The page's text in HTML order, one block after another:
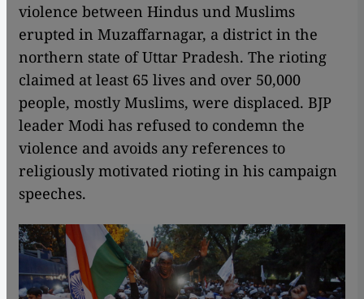
violence between Hindus und Muslims
erupted in Muzaffarnagar, a district in the
northern state of Uttar Pradesh. The rioting
claimed at least 65 lives and over 50,000
people, mostly Muslims, were displaced. BJP
leader Modi has refused to condemn the
violence and avoids any references to
religiously motivated rioting in his campaign
speeches.